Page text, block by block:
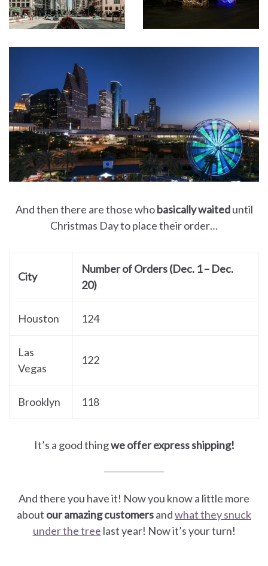
And then there are those whobasically waiteduntil
Christmas Day to place their order…
City
Number of Orders (Dec. 1 – Dec.
20)
Houston 124
Las
Vegas
122
Brooklyn 118
It’s a good thingwe offer express shipping!
And there you have it! Now you know a little more
about our amazing customersandwhat they snuck
under the tree last year! Now it’s your turn!